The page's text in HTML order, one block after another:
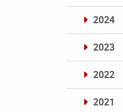
2024
2023
2022
2021